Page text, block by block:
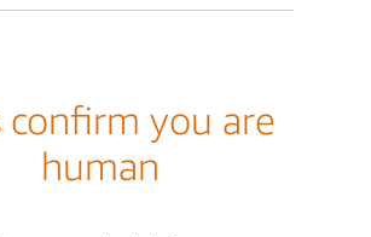
confirm you are
human